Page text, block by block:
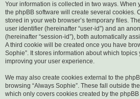
Your information is collected in two ways. When
the phpBB software will create several cookies.
stored in your web browser’s temporary files.
user identifier (hereinafter “user-id”) and an
(hereinafter “session-id”), both automatically
A third cookie will be created once you have
Sophie”. It stores information about which
improving your user experience.
We may also create cookies external to the
browsing “Always Sophie”. These fall outside
which only covers cookies created by the